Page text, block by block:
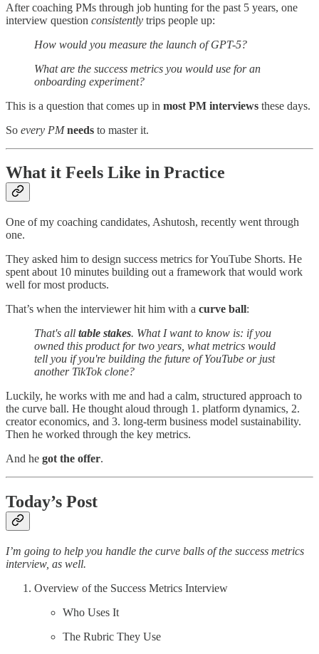
After coaching PMs through job hunting for the past 5 years, one
interview question consistently trips people up:
How would you measure the launch of GPT-5?
What are the success metrics you would use for an
onboarding experiment?
This is a question that comes up in most PM interviews these days.
So every PM needs to master it.
What it Feels Like in Practice
One of my coaching candidates, Ashutosh, recently went through
one.
They asked him to design success metrics for YouTube Shorts. He
spent about 10 minutes building out a framework that would work
well for most products.
That’s when the interviewer hit him with a curve ball:
That's all table stakes. What I want to know is: if you
owned this product for two years, what metrics would
tell you if you're building the future of YouTube or just
another TikTok clone?
Luckily, he works with me and had a calm, structured approach to
the curve ball. He thought aloud through 1. platform dynamics, 2.
creator economics, and 3. long-term business model sustainability.
Then he worked through the key metrics.
And he got the offer.
Today’s Post
I’m going to help you handle the curve balls of the success metrics
interview, as well.
Overview of the Success Metrics Interview
Who Uses It
The Rubric They Use